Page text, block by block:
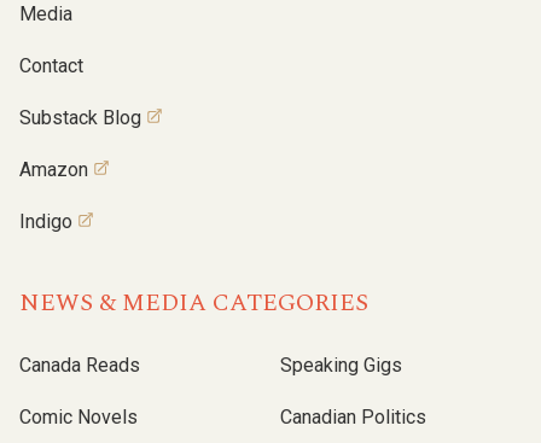
Media
Contact
Substack Blog
Amazon
Indigo
NEWS & MEDIA CATEGORIES
Canada Reads
Comic Novels
Speaking Gigs
Canadian Politics